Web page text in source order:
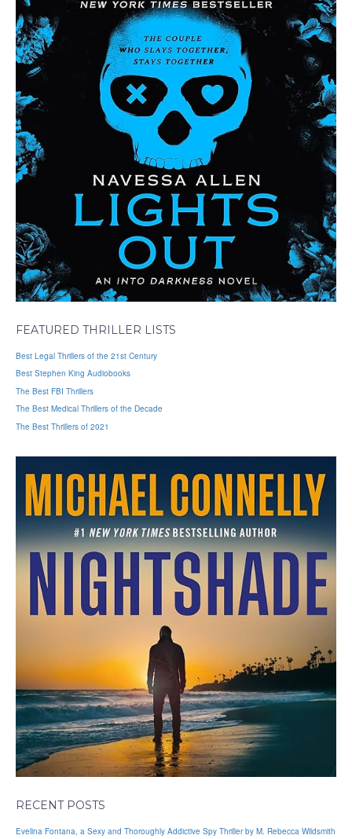
FEATURED THRILLER LISTS
Best Legal Thrillers of the 21st Century
Best Stephen King Audiobooks
The Best FBI Thrillers
The Best Medical Thrillers of the Decade
The Best Thrillers of 2021
RECENT POSTS
Evelina Fontana, a Sexy and Thoroughly Addictive Spy Thriller by M. Rebecca Wildsmith